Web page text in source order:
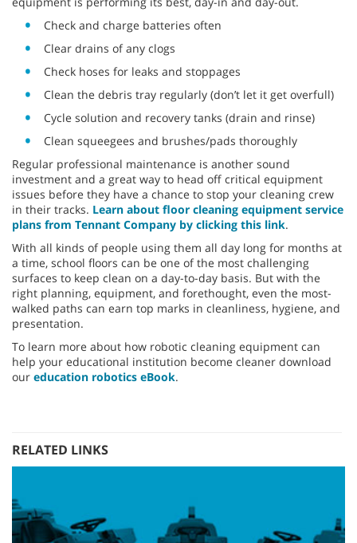
Check and charge batteries often
Clear drains of any clogs
Check hoses for leaks and stoppages
Clean the debris tray regularly (don’t let it get overfull)
Cycle solution and recovery tanks (drain and rinse)
Clean squeegees and brushes/pads thoroughly
Regular professional maintenance is another sound
investment and a great way to head off critical equipment
issues before they have a chance to stop your cleaning crew
in their tracks. Learn about floor cleaning equipment service
plans from Tennant Company by clicking this link.
With all kinds of people using them all day long for months at
a time, school floors can be one of the most challenging
surfaces to keep clean on a day-to-day basis. But with the
right planning, equipment, and forethought, even the most-
walked paths can earn top marks in cleanliness, hygiene, and
presentation.
To learn more about how robotic cleaning equipment can
help your educational institution become cleaner download
our education robotics eBook.
RELATED LINKS